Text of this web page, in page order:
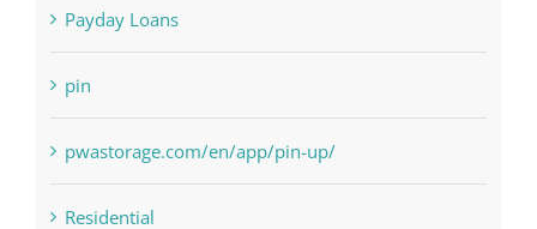
Payday Loans
pin
pwastorage.com/en/app/pin-up/